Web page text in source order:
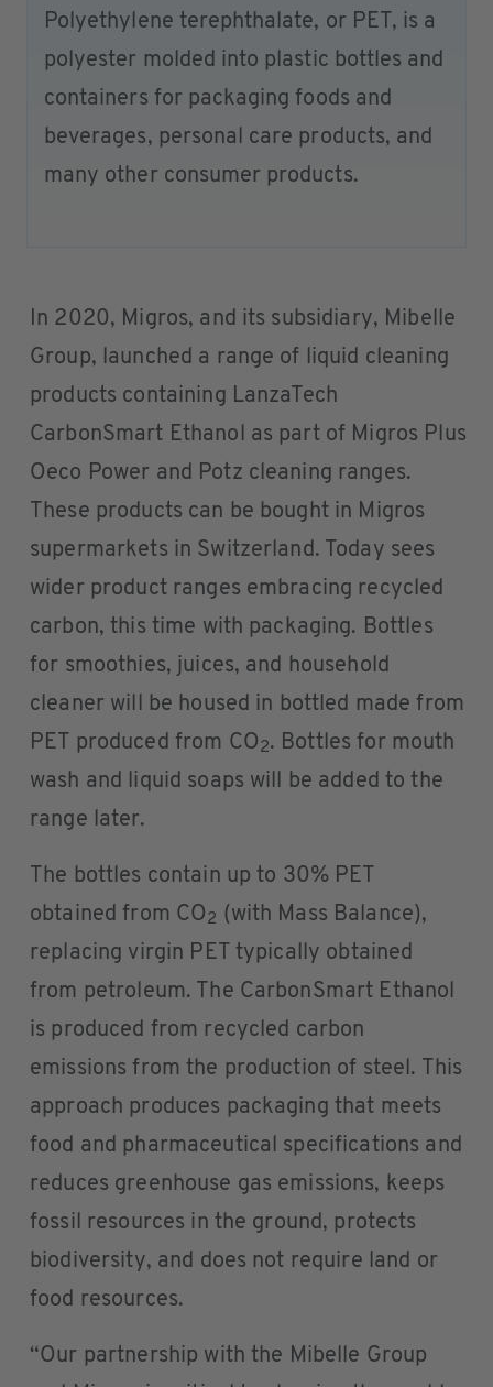
Polyethylene terephthalate, or PET, is a
polyester molded into plastic bottles and
containers for packaging foods and
beverages, personal care products, and
many other consumer products.
In 2020, Migros, and its subsidiary, Mibelle
Group, launched a range of liquid cleaning
products containing LanzaTech
CarbonSmart Ethanol as part of Migros Plus
Oeco Power and Potz cleaning ranges.
These products can be bought in Migros
supermarkets in Switzerland. Today sees
wider product ranges embracing recycled
carbon, this time with packaging. Bottles
for smoothies, juices, and household
cleaner will be housed in bottled made from
PET produced from CO 2. Bottles for mouth
wash and liquid soaps will be added to the
range later.
The bottles contain up to 30% PET
obtained from CO 2 (with Mass Balance),
replacing virgin PET typically obtained
from petroleum. The CarbonSmart Ethanol
is produced from recycled carbon
emissions from the production of steel. This
approach produces packaging that meets
food and pharmaceutical specifications and
reduces greenhouse gas emissions, keeps
fossil resources in the ground, protects
biodiversity, and does not require land or
food resources.
“Our partnership with the Mibelle Group